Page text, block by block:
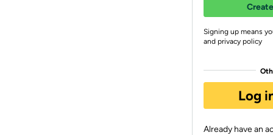
Signing up means
and privacy policy
Log
Already have an